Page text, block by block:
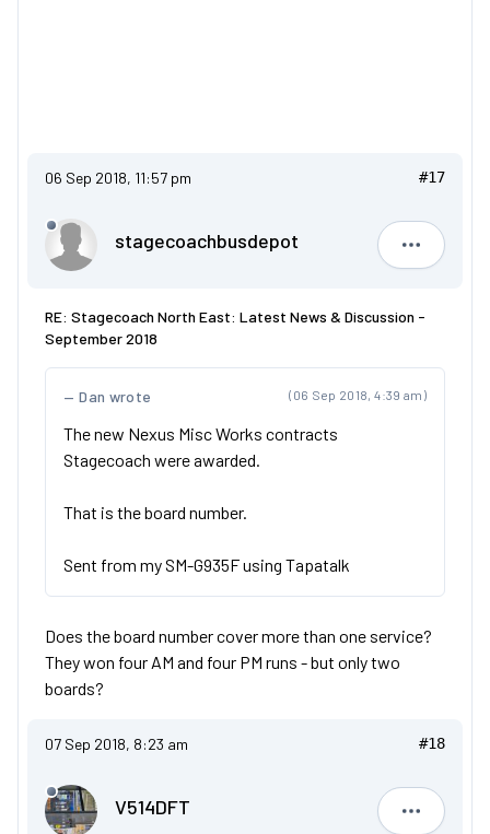
06 Sep 2018, 11:57 pm #17
stagecoachbusdepot
RE: Stagecoach North East: Latest News & Discussion -
September 2018
(06 Sep 2018, 4:39 am)
Dan wrote
The new Nexus Misc Works contracts
Stagecoach were awarded.
That is the board number.
Sent from my SM-G935F using Tapatalk
Does the board number cover more than one service?
They won four AM and four PM runs - but only two
boards?
07 Sep 2018, 8:23 am #18
V514DFT
V514DFT